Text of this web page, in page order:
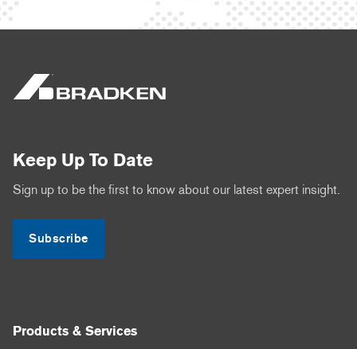
Keep Up To Date
Sign up to be the first to know about our latest expert insight.
Subscribe
Products & Services